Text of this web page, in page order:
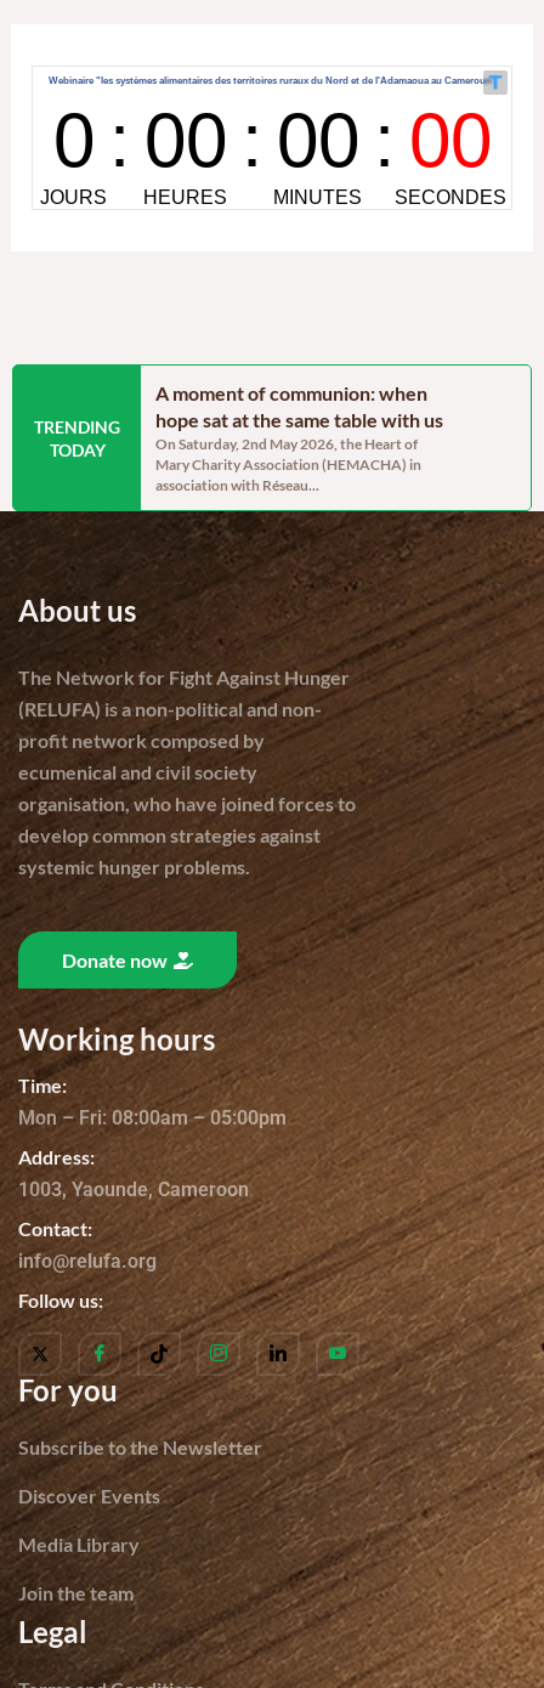
TRENDING
TODAY
and
A moment of communion: when
hope sat at the same table with us
On Saturday, 2nd May 2026, the Heart of
Mary Charity Association (HEMACHA) in
association with Réseau...
About us
The Network for Fight Against Hunger
(RELUFA) is a non-political and non-
profit network composed by
ecumenical and civil society
organisation, who have joined forces to
develop common strategies against
systemic hunger problems.
Donate now
Working hours
Time:
Mon – Fri: 08:00am – 05:00pm
Address:
1003, Yaounde, Cameroon
Contact:
info@relufa.org
Follow us:
For you
Subscribe to the Newsletter
Discover Events
Media Library
Join the team
Legal